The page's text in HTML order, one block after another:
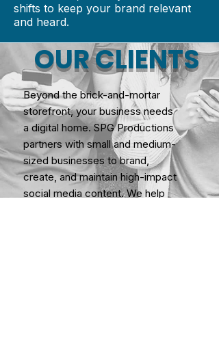
shifts to keep your brand relevant
and heard.
OUR CLIENTS
Beyond the brick-and-mortar
storefront, your business needs
a digital home. SPG Productions
partners with small and medium-
sized businesses to brand,
create, and maintain high-impact
social media content. We help